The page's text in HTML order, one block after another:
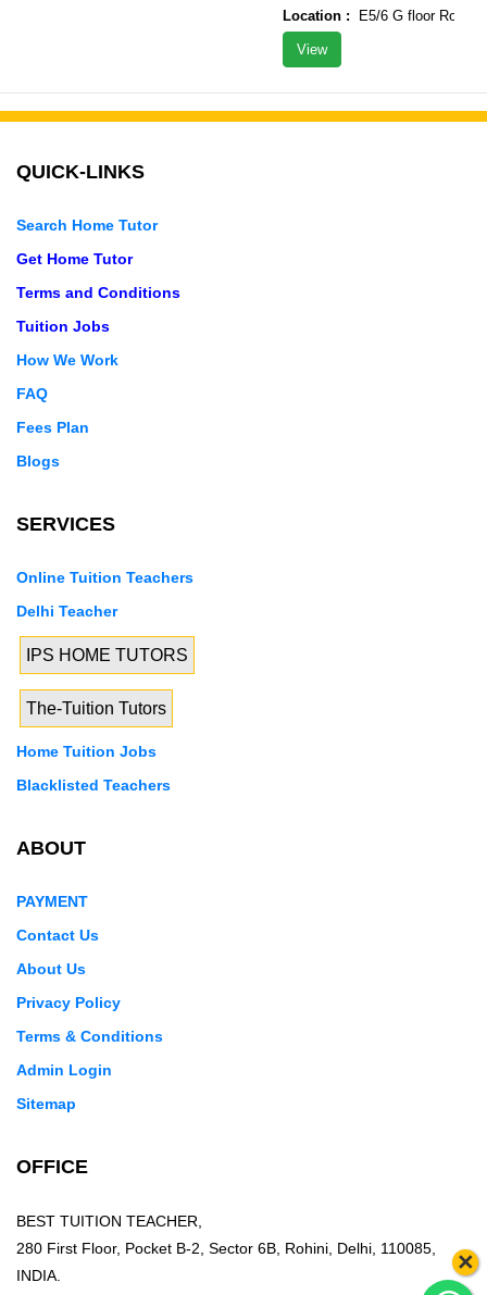
Location :E5/6 G floor Rohini
View
×
QUICK-LINKS
Search Home Tutor
Get Home Tutor
Terms and Conditions
Tuition Jobs
How We Work
FAQ
Fees Plan
Blogs
SERVICES
Online Tuition Teachers
Delhi Teacher
IPS HOME TUTORS
The-Tuition Tutors
Home Tuition Jobs
Blacklisted Teachers
ABOUT
PAYMENT
Contact Us
About Us
Privacy Policy
Terms & Conditions
Admin Login
Sitemap
OFFICE
BEST TUITION TEACHER,
280 First Floor, Pocket B-2, Sector 6B, Rohini, Delhi, 110085,
INDIA.